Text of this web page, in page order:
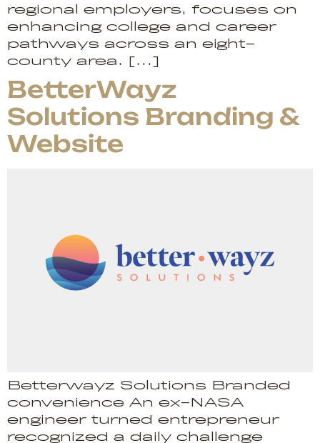
regional employers, focuses on
enhancing college and career
pathways across an eight-
county area. […]
BetterWayz
Solutions Branding &
Website
Betterwayz Solutions Branded
convenience An ex-NASA
engineer turned entrepreneur
recognized a daily challenge